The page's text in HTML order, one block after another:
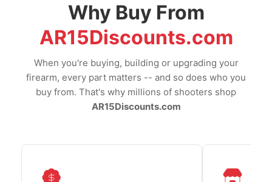
Why Buy From
AR15Discounts.com
When you're buying, building or upgrading your
firearm, every part matters -- and so does who you
buy from. That's why millions of shooters shop
AR15Discounts.com